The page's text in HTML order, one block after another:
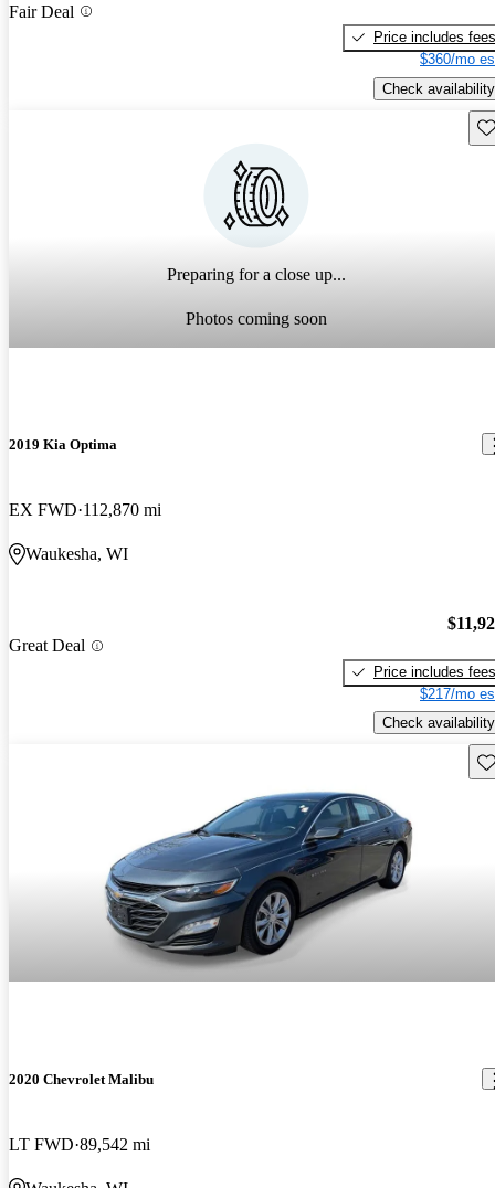
Fair Deal
Price includes fees
$360/mo
Check availability
Preparing for a close up...
Photos coming soon
2019 Kia Optima
EX FWD 112,870 mi
Waukesha, WI
Great Deal
Price includes fees
$217/mo
Check availability
2020 Chevrolet Malibu
LT FWD 89,542 mi